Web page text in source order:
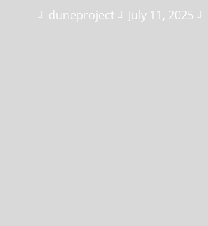
duneproject July 11, 2025